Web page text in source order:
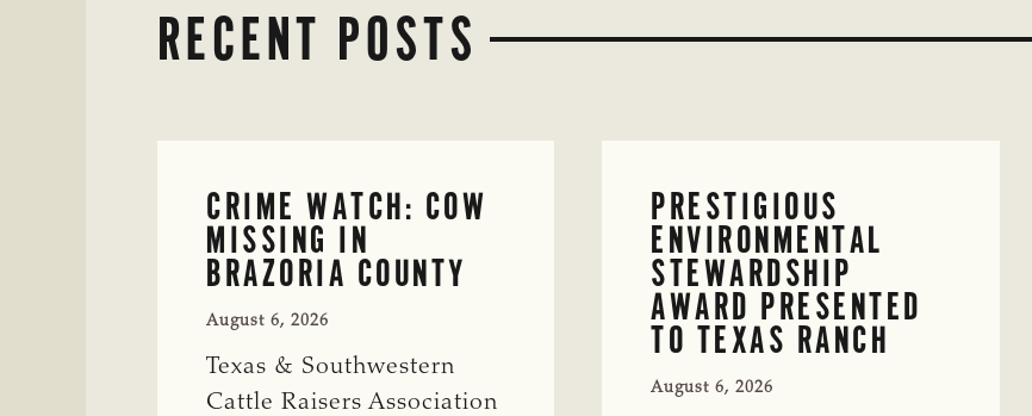
RECENT POSTS
CRIME WATCH: COW
MISSING IN
BRAZORIA COUNTY
August 6, 2026
Texas & Southwestern
Cattle Raisers Association
PRESTIGIOUS
ENVIRONMENTAL
STEWARDSHIP
AWARD PRESENTED
TO TEXAS RANCH
August 6, 2026